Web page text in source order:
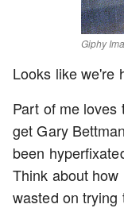
Giphy
Looks like we're
Part of me loves
get Gary
been
Think about
wasted on trying